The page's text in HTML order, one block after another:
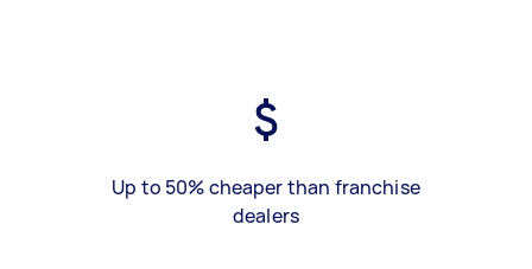
Up to 50% cheaper than franchise
dealers